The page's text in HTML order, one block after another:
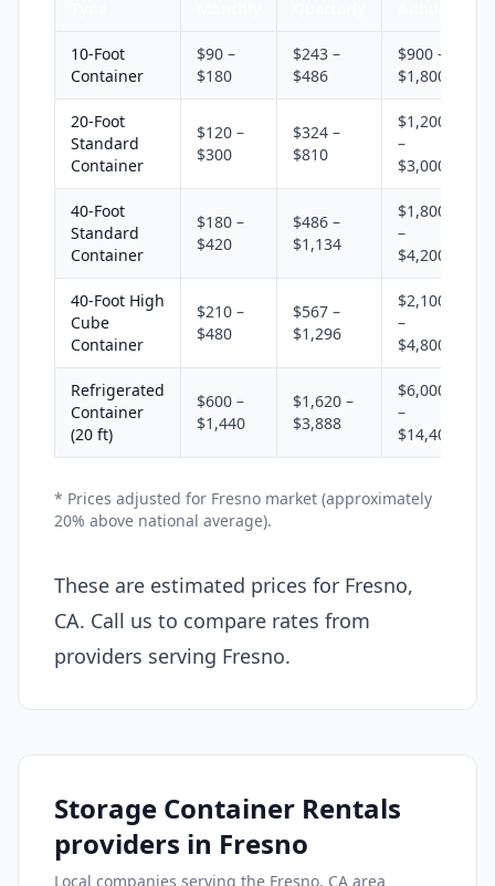
10-Foot
Container
$90 –
$180
$243 –
$486
$900 –
$1,800
20-Foot
Standard
Container
$120 –
$300
$324 –
$810
$1,200
–
$3,000
40-Foot
Standard
Container
$180 –
$420
$486 –
$1,134
$1,800
–
$4,200
40-Foot High
Cube
Container
$210 –
$480
$567 –
$1,296
$2,100
–
$4,800
Refrigerated
Container
(20 ft)
$600 –
$1,440
$1,620 –
$3,888
$6,000
–
$14,400
* Prices adjusted for Fresno market (approximately
20% above national average).
These are estimated prices for Fresno,
CA. Call us to compare rates from
providers serving Fresno.
Storage Container Rentals
providers in Fresno
Local companies serving the Fresno, CA area